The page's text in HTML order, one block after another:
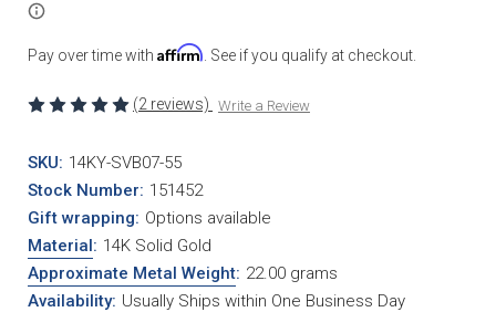
Pay over time with Affirm . See if you qualify at checkout.
(2 reviews) Write a Review
SKU: 14KY-SVB07-55
Stock Number: 151452
Gift wrapping: Options available
Material: 14K Solid Gold
Approximate Metal Weight: 22.00 grams
Availability: Usually Ships within One Business Day